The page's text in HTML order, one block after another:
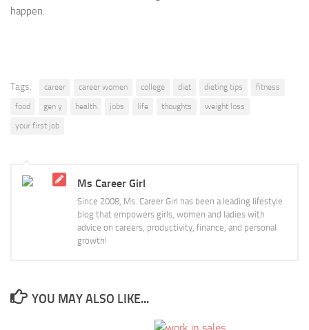
happen.
Tags: career career women college diet dieting tips
fitness
food
gen y health jobs life thoughts
weight loss
your first job
Ms Career Girl
Since 2008, Ms. Career Girl has been a leading lifestyle
blog that empowers girls, women and ladies with
advice on careers, productivity, finance, and personal
growth!
YOU MAY ALSO LIKE...